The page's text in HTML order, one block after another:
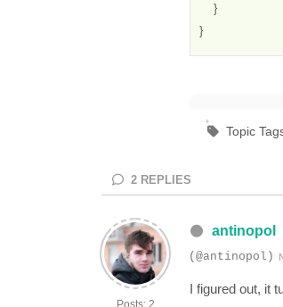
    }
}
Topic
2 REPLIES
Posts: 2
antinopol
(@antinopol)
I figured out, it